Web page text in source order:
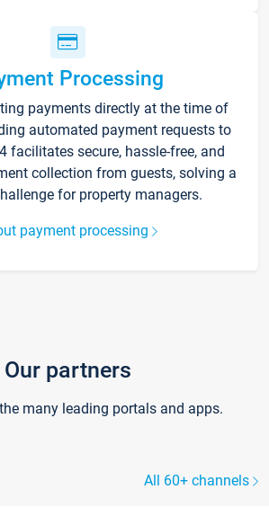
Processing
payments directly at the time of
automated payment requests to
facilitates secure, hassle-free, and
collection from guests, solving a
for property managers.
payment processing
Our partners
many leading portals and apps.
All 60+ channels